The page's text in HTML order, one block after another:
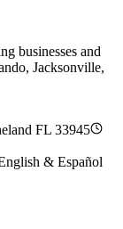
businesses and
Jacksonville,
FL 33945
& Español